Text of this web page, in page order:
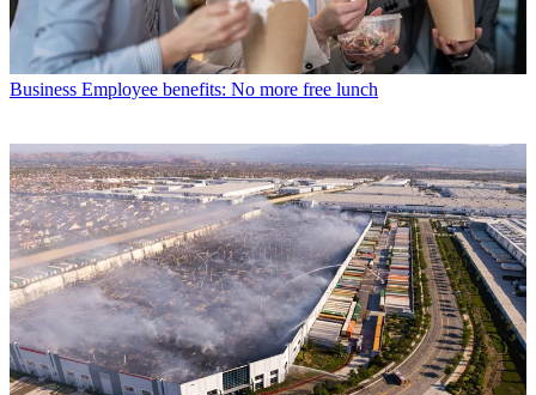
Business Employee benefits: No more free lunch